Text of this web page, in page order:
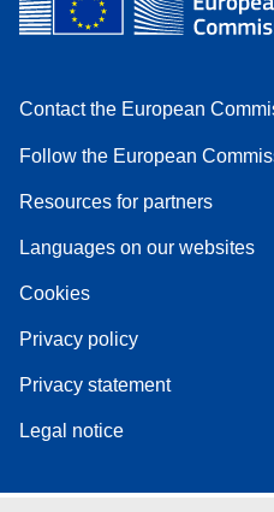
Contact the European
Follow the European
Resources for partners
Languages on our websites
Cookies
Privacy policy
Privacy statement
Legal notice